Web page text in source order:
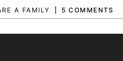
5 COMMENTS